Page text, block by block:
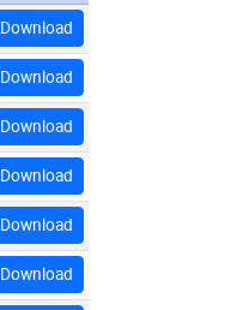
Download
Download
Download
Download
Download
Download